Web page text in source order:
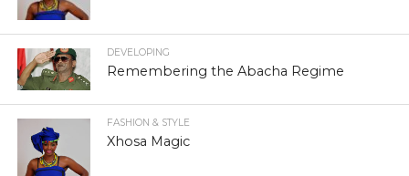
DEVELOPING
Remembering the Abacha Regime
FASHION & STYLE
Xhosa Magic